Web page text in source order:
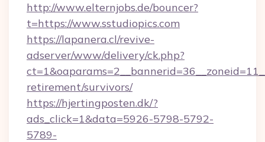
http://www.elternjobs.de/bouncer?
t=https://www.sstudiopics.com
https://lapanera.cl/revive-
adserver/www/delivery/ck.php?
retirement/survivors/
https://hjertingposten.dk/?
ads_click=1&data=5926-5798-5792-
5789-